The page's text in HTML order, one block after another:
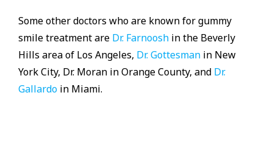
Some other doctors who are known for gummy
smile treatment are Dr. Farnoosh in the Beverly
Hills area of Los Angeles, Dr. Gottesman in New
York City, Dr. Moran in Orange County, and Dr.
Gallardo in Miami.